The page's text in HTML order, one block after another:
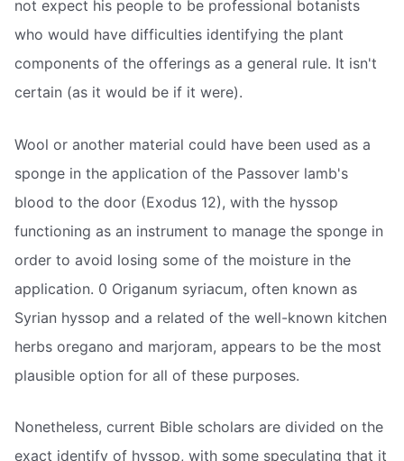
not expect his people to be professional botanists
who would have difficulties identifying the plant
components of the offerings as a general rule. It isn't
certain (as it would be if it were).
Wool or another material could have been used as a
sponge in the application of the Passover lamb's
blood to the door (Exodus 12), with the hyssop
functioning as an instrument to manage the sponge in
order to avoid losing some of the moisture in the
application. 0 Origanum syriacum, often known as
Syrian hyssop and a related of the well-known kitchen
herbs oregano and marjoram, appears to be the most
plausible option for all of these purposes.
Nonetheless, current Bible scholars are divided on the
exact identify of hyssop, with some speculating that it